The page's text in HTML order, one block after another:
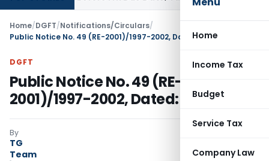
Home
Income Tax
Budget
Service Tax
Company Law
Home/DGFT/Notifications/Circulars/
Public Notice No. 49 (RE-2001)/1997-2002, Dated: 01.01.2001
DGFT
Public Notice No. 49 (RE-
2001)/1997-2002, Dated: 01.01.2001
By
TG
Team